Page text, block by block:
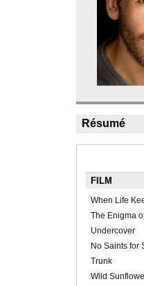
Résumé
FILM
When Life
The Enigma
Undercover
No Saints for
Trunk
Wild